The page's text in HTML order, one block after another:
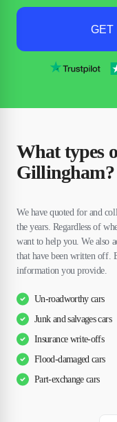
GET
What types
Gillingham?
We have quoted for and
the years. Regardless of
want to help you. We also
that have been written off.
information you provide.
Un-roadworthy cars
Junk and salvages cars
Insurance write-offs
Flood-damaged cars
Part-exchange cars